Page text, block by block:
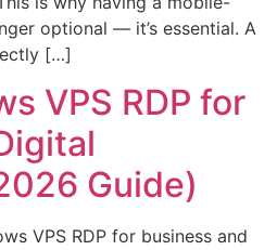
optional — it’s essential. A
[…]
VPS RDP for
Guide)
VPS RDP for business and